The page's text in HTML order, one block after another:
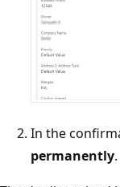
In the
permanently.